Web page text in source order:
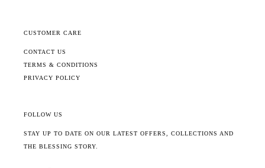
CUSTOMER CARE
CONTACT US
TERMS & CONDITIONS
PRIVACY POLICY
FOLLOW US
STAY UP TO DATE ON OUR LATEST OFFERS, COLLECTIONS AND
THE BLESSING STORY.